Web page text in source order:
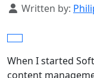
Details
Written by:
When I started
content